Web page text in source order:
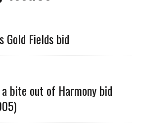
Gold Fields bid
bite out of Harmony bid